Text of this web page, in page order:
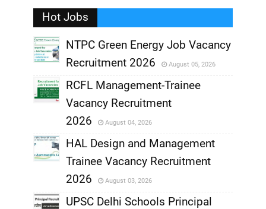
,
Hot Jobs
,
NTPC Green Energy Job Vacancy
Recruitment 2026
August 05, 2026
,
RCFL Management-Trainee
Vacancy Recruitment
2026
August 04, 2026
,
HAL Design and Management
Trainee Vacancy Recruitment
2026
August 03, 2026
UPSC Delhi Schools Principal